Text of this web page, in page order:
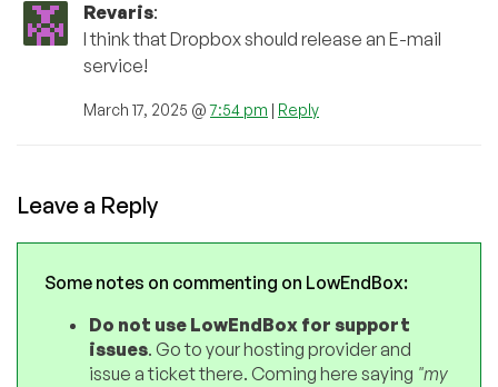
Revaris:
I think that Dropbox should release an E-mail
service!
March 17, 2025 @7:54 pm Reply
Leave a Reply
Some notes on commenting on LowEndBox:
Do not use LowEndBox for support
issues. Go to your hosting provider and
issue a ticket there. Coming here saying "my